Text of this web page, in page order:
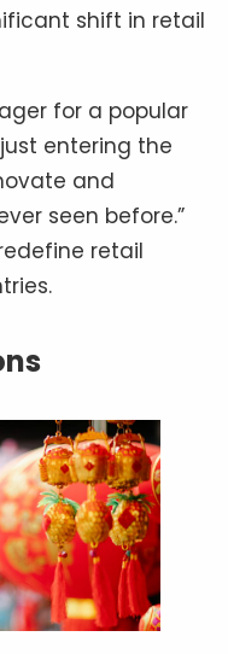
shift in retail
for a popular
just entering the
and
seen before.”
retail